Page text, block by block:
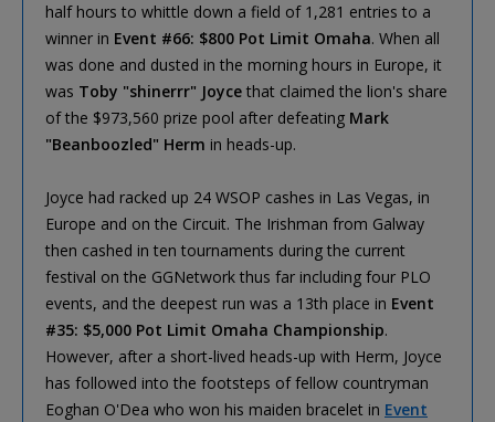
half hours to whittle down a field of 1,281 entries to a
winner in Event #66: $800 Pot Limit Omaha. When all
was done and dusted in the morning hours in Europe, it
was Toby "shinerrr" Joyce that claimed the lion's share
of the $973,560 prize pool after defeating Mark
"Beanboozled" Herm in heads-up.
Joyce had racked up 24 WSOP cashes in Las Vegas, in
Europe and on the Circuit. The Irishman from Galway
then cashed in ten tournaments during the current
festival on the GGNetwork thus far including four PLO
events, and the deepest run was a 13th place in Event
#35: $5,000 Pot Limit Omaha Championship.
However, after a short-lived heads-up with Herm, Joyce
has followed into the footsteps of fellow countryman
Eoghan O'Dea who won his maiden bracelet in Event